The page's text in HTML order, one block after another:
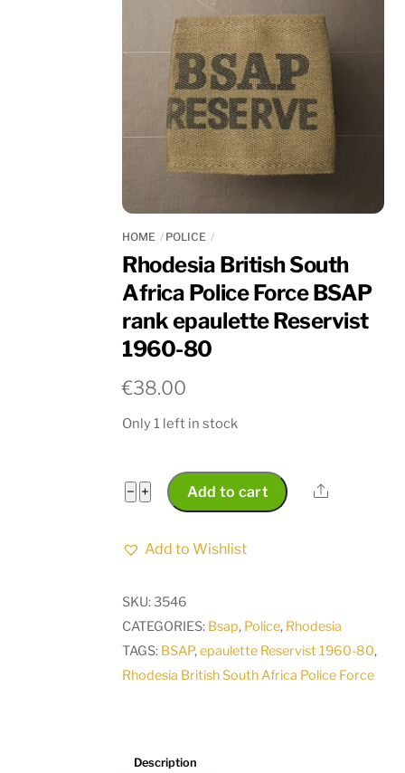
HOME POLICE
Rhodesia British South
Africa Police Force BSAP
rank epaulette Reservist
1960-80
€38.00
Only 1 left in stock
− Rhodesia
British
South
epaulette
80
+ Add to cart Share
Add to Wishlist
SKU:3546
CATEGORIES: Bsap, Police, Rhodesia
TAGS: BSAP,epaulette Reservist 1960-80,
Rhodesia British South Africa Police Force
Description